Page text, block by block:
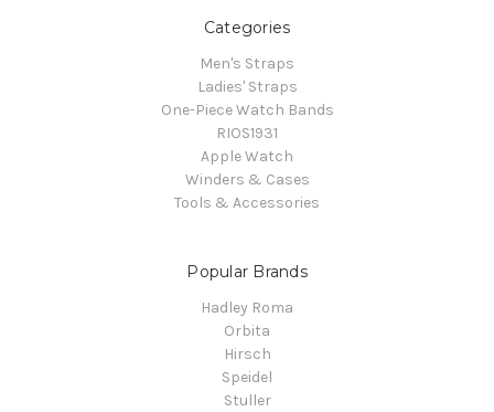
Categories
Men's Straps
Ladies' Straps
One-Piece Watch Bands
RIOS1931
Apple Watch
Winders & Cases
Tools & Accessories
Popular Brands
Hadley Roma
Orbita
Hirsch
Speidel
Stuller